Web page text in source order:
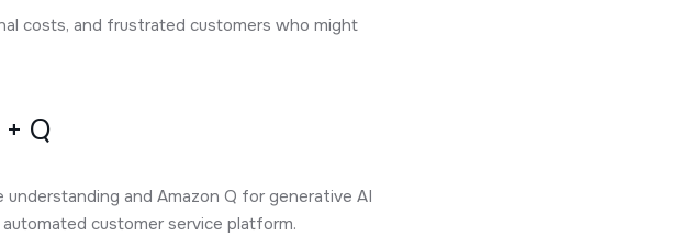
costs, and frustrated customers who might
Q
and Amazon Q for generative AI
customer service platform.